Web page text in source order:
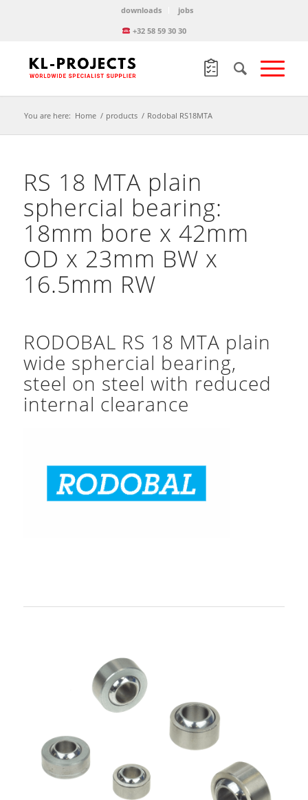
downloads
jobs
+32 58 59 30 30
You are here: Home / products / Rodobal RS18MTA
RS 18 MTA plain
sphercial bearing:
18mm bore x 42mm
OD x 23mm BW x
16.5mm RW
RODOBAL RS 18 MTA plain
wide sphercial bearing,
steel on steel with reduced
internal clearance